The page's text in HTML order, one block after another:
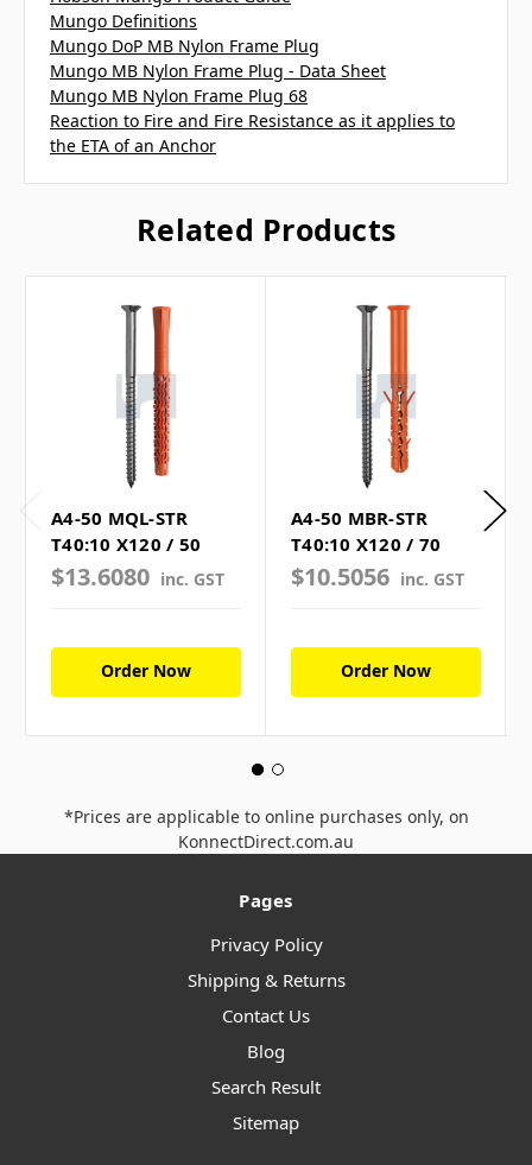
Mungo Definitions
Mungo DoP MB Nylon Frame Plug
Mungo MB Nylon Frame Plug - Data Sheet
Mungo MB Nylon Frame Plug 68
Reaction to Fire and Fire Resistance as it applies to
the ETA of an Anchor
Related Products
A4-50 MQL-STR
T40:10 X120 / 50
$13.6080 inc. GST
Order Now
A4-50 MBR-STR
T40:10 X120 / 70
$10.5056 inc. GST
Order Now
*Prices are applicable to online purchases only, on
KonnectDirect.com.au
Pages
Privacy Policy
Shipping & Returns
Contact Us
Blog
Search Result
Sitemap